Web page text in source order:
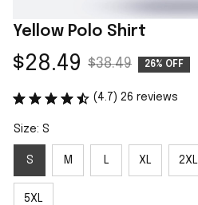
Yellow Polo Shirt
$28.49 $38.49 26% OFF
(4.7) 26 reviews
Size: S
S M L XL 2XL
5XL